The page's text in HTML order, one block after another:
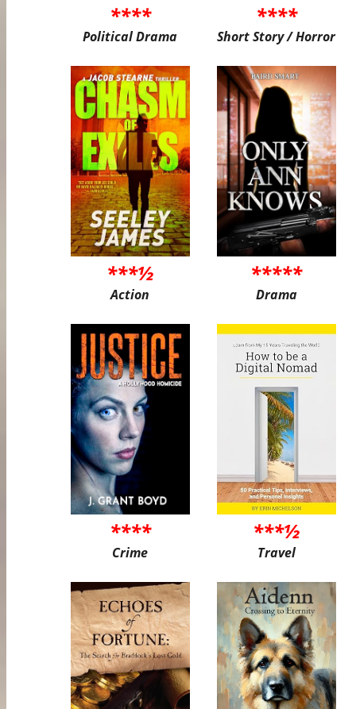
****
Political Drama
****
Short Story / Horror
***½
Action
*****
Drama
****
Crime
***½
Travel